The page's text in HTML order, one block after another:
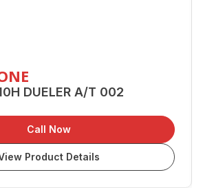
DUELER A/T 002
Call Now
Product Details